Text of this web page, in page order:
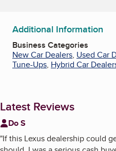
Additional Information
Business Categories
New Car Dealers, Used Car
Tune-Ups, Hybrid Car
Latest Reviews
Do S
"If this Lexus dealership could